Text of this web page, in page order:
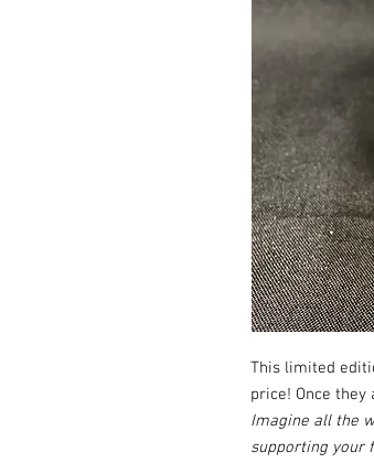
This limited
price! Once they
Imagine all the
supporting your